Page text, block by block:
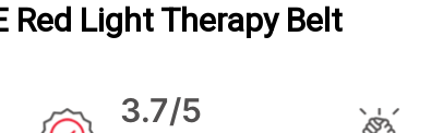
Red Light Therapy Belt
3.7/5